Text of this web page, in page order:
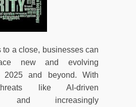
to a close, businesses can
new and evolving
2025 and beyond. With
like AI-driven
and increasingly